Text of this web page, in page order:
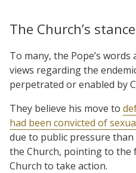
The Church’s stance
To many, the Pope’s
views regarding the
perpetrated or enabled by
They believe his move to
had been convicted of
due to public pressure
the Church, pointing to the
Church to take action.